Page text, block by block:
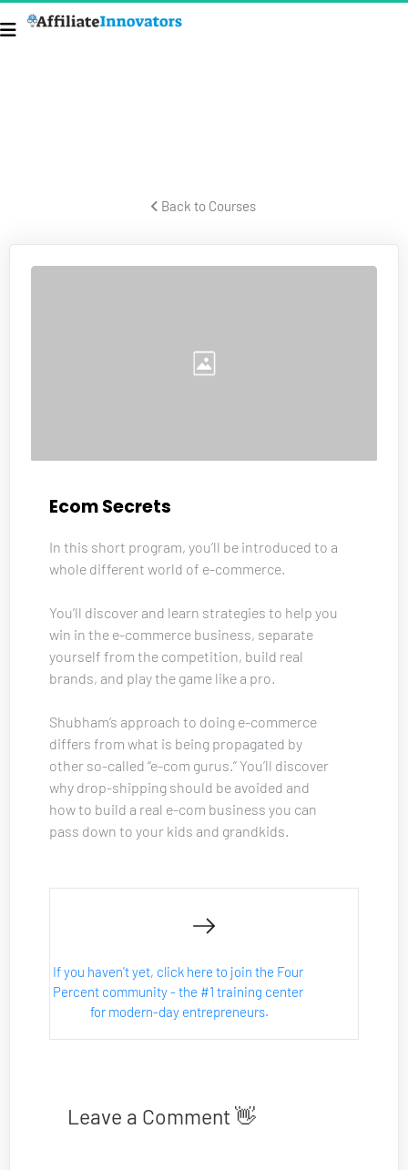
Back to Courses
Ecom Secrets
In this short program, you’ll be introduced to a
whole different world of e-commerce.
You’ll discover and learn strategies to help you
win in the e-commerce business, separate
yourself from the competition, build real
brands, and play the game like a pro.
Shubham’s approach to doing e-commerce
differs from what is being propagated by
other so-called “e-com gurus.” You’ll discover
why drop-shipping should be avoided and
how to build a real e-com business you can
pass down to your kids and grandkids.
If you haven't yet, click here to join the Four
Percent community - the #1 training center
for modern-day entrepreneurs.
Leave a Comment 👋